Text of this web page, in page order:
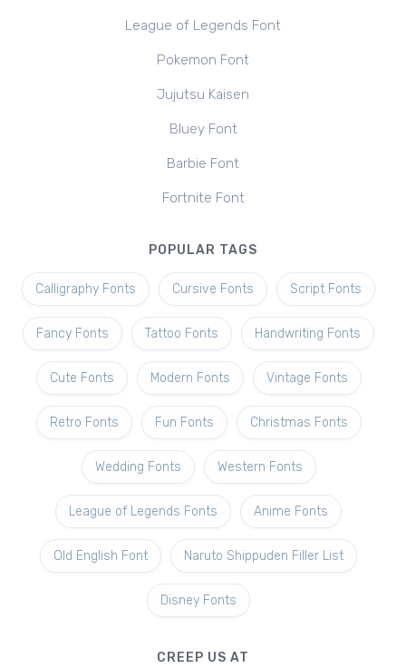
League of Legends Font
Pokemon Font
Jujutsu Kaisen
Bluey Font
Barbie Font
Fortnite Font
POPULAR TAGS
Calligraphy Fonts Cursive Fonts Script Fonts
Fancy Fonts Tattoo Fonts Handwriting Fonts
Cute Fonts Modern Fonts Vintage Fonts
Retro Fonts Fun Fonts Christmas Fonts
Wedding Fonts Western Fonts
League of Legends Fonts Anime Fonts
Old English Font Naruto Shippuden Filler List
Disney Fonts
CREEP US AT